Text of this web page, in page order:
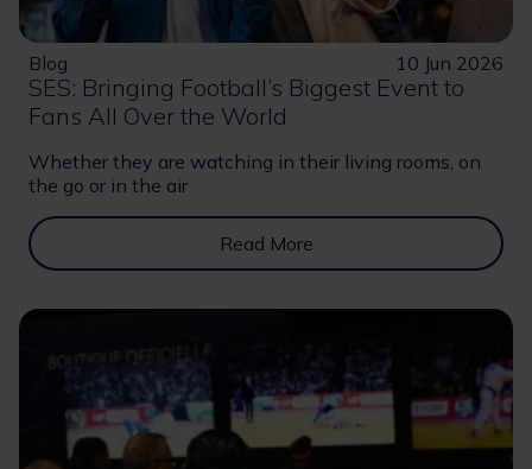
Blog 10 Jun 2026
SES: Bringing Football’s Biggest Event to
Fans All Over the World
Whether they are watching in their living rooms, on
the go or in the air
Read More